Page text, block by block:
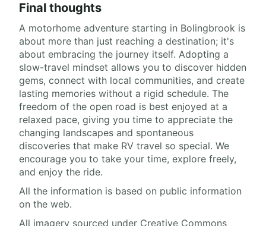
Final thoughts
A motorhome adventure starting in Bolingbrook is
about more than just reaching a destination; it's
about embracing the journey itself. Adopting a
slow-travel mindset allows you to discover hidden
gems, connect with local communities, and create
lasting memories without a rigid schedule. The
freedom of the open road is best enjoyed at a
relaxed pace, giving you time to appreciate the
changing landscapes and spontaneous
discoveries that make RV travel so special. We
encourage you to take your time, explore freely,
and enjoy the ride.
All the information is based on public information
on the web.
All imagery sourced under Creative Commons